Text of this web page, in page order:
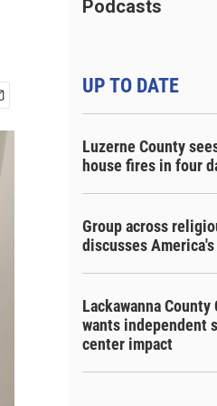
Podcasts
UP TO DATE
Luzerne County
house fires in four
Group across
discusses
Lackawanna
wants independent
center impact